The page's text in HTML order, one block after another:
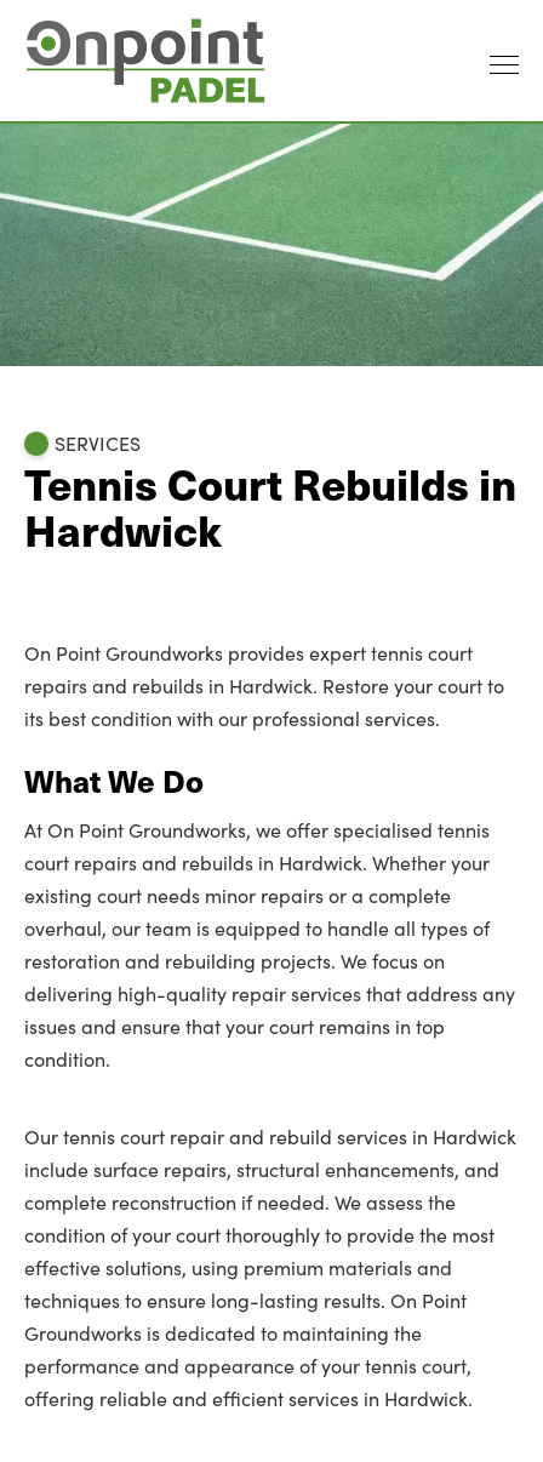
SERVICES
Tennis Court Rebuilds in
Hardwick
On Point Groundworks provides expert tennis court
repairs and rebuilds in Hardwick. Restore your court to
its best condition with our professional services.
What We Do
At On Point Groundworks, we offer specialised tennis
court repairs and rebuilds in Hardwick. Whether your
existing court needs minor repairs or a complete
overhaul, our team is equipped to handle all types of
restoration and rebuilding projects. We focus on
delivering high-quality repair services that address any
issues and ensure that your court remains in top
condition.
Our tennis court repair and rebuild services in Hardwick
include surface repairs, structural enhancements, and
complete reconstruction if needed. We assess the
condition of your court thoroughly to provide the most
effective solutions, using premium materials and
techniques to ensure long-lasting results. On Point
Groundworks is dedicated to maintaining the
performance and appearance of your tennis court,
offering reliable and efficient services in Hardwick.